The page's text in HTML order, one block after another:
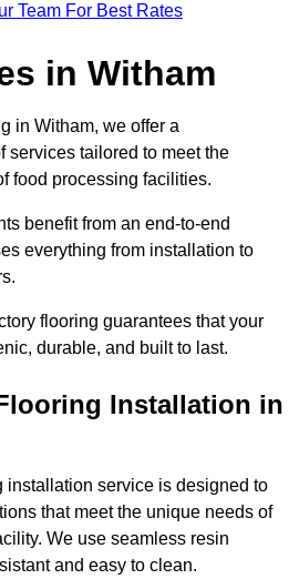
Team For Best Rates
in Witham
in Witham, we offer a
services tailored to meet the
food processing facilities.
benefit from an end-to-end
everything from installation to
flooring guarantees that your
durable, and built to last.
Installation in
installation service is designed to
that meet the unique needs of
We use seamless resin
and easy to clean.